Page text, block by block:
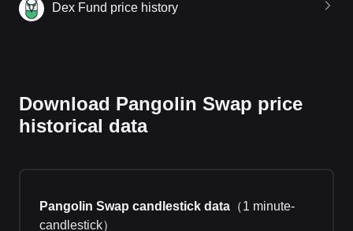
Dex Fund price history
Download Pangolin Swap price
historical data
Pangolin Swap candlestick data （1 minute-
candlestick）